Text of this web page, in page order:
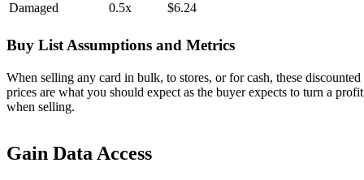
Damaged
0.5x $6.24
Buy List Assumptions and Metrics
When selling any card in bulk, to stores, or for cash, these discounted
prices are what you should expect as the buyer expects to turn a profit
when selling.
Gain Data Access